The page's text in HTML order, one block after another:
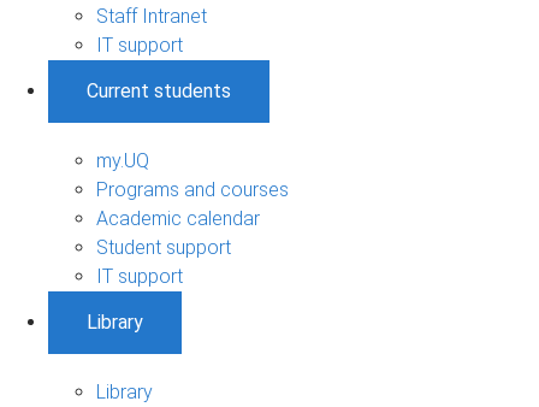
Staff Intranet
IT support
Current students
my.UQ
Programs and courses
Academic calendar
Student support
IT support
Library
Library